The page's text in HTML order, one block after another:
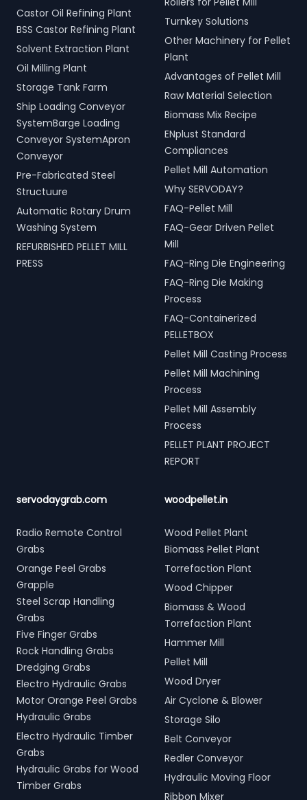
Castor Oil Refining Plant
BSS Castor Refining Plant
Solvent Extraction Plant
Oil Milling Plant
Storage Tank Farm
Ship Loading Conveyor
SystemBarge Loading
Conveyor SystemApron
Conveyor
Pre-Fabricated Steel
Structuure
Automatic Rotary Drum
Washing System
REFURBISHED PELLET MILL
PRESS
Turnkey Solutions
Other Machinery for Pellet
Plant
Advantages of Pellet Mill
Raw Material Selection
Biomass Mix Recipe
ENplust Standard
Compliances
Pellet Mill Automation
Why SERVODAY?
FAQ-Pellet Mill
FAQ-Gear Driven Pellet
Mill
FAQ-Ring Die Engineering
FAQ-Ring Die Making
Process
FAQ-Containerized
PELLETBOX
Pellet Mill Casting Process
Pellet Mill Machining
Process
Pellet Mill Assembly
Process
PELLET PLANT PROJECT
REPORT
servodaygrab.com
Radio Remote Control
Grabs
Orange Peel Grabs
Grapple
Steel Scrap Handling
Grabs
Five Finger Grabs
Rock Handling Grabs
Dredging Grabs
Electro Hydraulic Grabs
Motor Orange Peel Grabs
Hydraulic Grabs
Electro Hydraulic Timber
Grabs
Hydraulic Grabs for Wood
Timber Grabs
woodpellet.in
Wood Pellet Plant
Biomass Pellet Plant
Torrefaction Plant
Wood Chipper
Biomass & Wood
Torrefaction Plant
Hammer Mill
Pellet Mill
Wood Dryer
Air Cyclone & Blower
Storage Silo
Belt Conveyor
Redler Conveyor
Hydraulic Moving Floor
Ribbon Mixer